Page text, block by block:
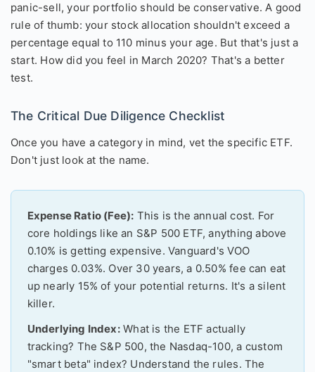
panic-sell, your portfolio should be conservative. A good
rule of thumb: your stock allocation shouldn't exceed a
percentage equal to 110 minus your age. But that's just a
start. How did you feel in March 2020? That's a better
test.
The Critical Due Diligence Checklist
Once you have a category in mind, vet the specific ETF.
Don't just look at the name.
Expense Ratio (Fee): This is the annual cost. For
core holdings like an S&P 500 ETF, anything above
0.10% is getting expensive. Vanguard's VOO
charges 0.03%. Over 30 years, a 0.50% fee can eat
up nearly 15% of your potential returns. It's a silent
killer.
Underlying Index:What is the ETF actually
tracking? The S&P 500, the Nasdaq-100, a custom
"smart beta" index? Understand the rules. The